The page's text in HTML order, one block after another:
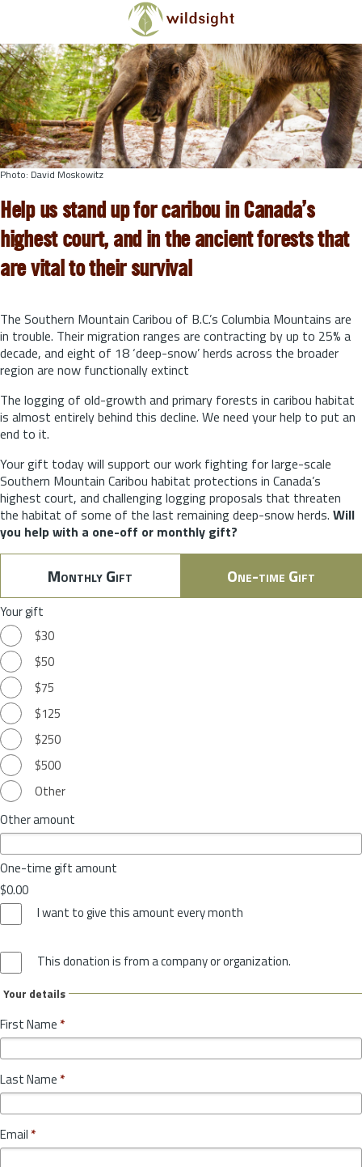
Skip to main content
Photo: David Moskowitz
Help us stand up for caribou in Canada’s
highest court, and in the ancient forests that
are vital to their survival
The Southern Mountain Caribou of B.C.’s Columbia Mountains are
in trouble. Their migration ranges are contracting by up to 25% a
decade, and eight of 18 ‘deep-snow’ herds across the broader
region are now functionally extinct
The logging of old-growth and primary forests in caribou habitat
is almost entirely behind this decline. We need your help to put an
end to it.
Your gift today will support our work fighting for large-scale
Southern Mountain Caribou habitat protections in Canada’s
highest court, and challenging logging proposals that threaten
the habitat of some of the last remaining deep-snow herds. Will
you help with a one-off or monthly gift?
Monthly Gift One-time Gift
Your gift
$30
$50
$75
$125
$250
$500
Other
Other amount
One-time gift amount
$0.00
I want to give this amount every month
This donation is from a company or organization.
Your details
First Name *
Last Name *
Email *